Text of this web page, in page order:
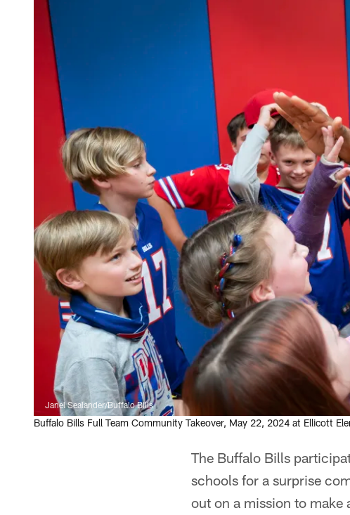
Janel Sealander/Buffalo Bills
Buffalo Bills Full Team Community Takeover, May 22, 2024 at Ellicott
The Buffalo Bills
schools for a surprise
out on a mission to make